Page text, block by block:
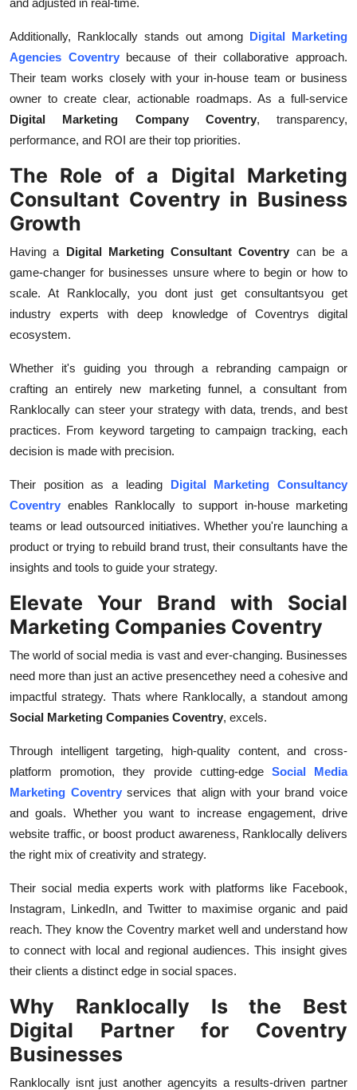
Additionally, Ranklocally stands out among Digital Marketing
Agencies Coventrybecause of their collaborative approach.
Their team works closely with your in-house team or business
owner to create clear, actionable roadmaps. As a full-service
Digital Marketing Company Coventry, transparency,
performance, and ROI are their top priorities.
The Role of a Digital Marketing
Consultant Coventry in Business
Growth
Having a Digital Marketing Consultant Coventry can be a
game-changer for businesses unsure where to begin or how to
scale. At Ranklocally, you dont just get consultantsyou get
industry experts with deep knowledge of Coventrys digital
ecosystem.
Whether it's guiding you through a rebranding campaign or
crafting an entirely new marketing funnel, a consultant from
Ranklocally can steer your strategy with data, trends, and best
practices. From keyword targeting to campaign tracking, each
decision is made with precision.
Their position as a leading Digital Marketing Consultancy
Coventry enables Ranklocally to support in-house marketing
teams or lead outsourced initiatives. Whether you're launching a
product or trying to rebuild brand trust, their consultants have the
insights and tools to guide your strategy.
Elevate Your Brand with Social
Marketing Companies Coventry
The world of social media is vast and ever-changing. Businesses
need more than just an active presencethey need a cohesive and
impactful strategy. Thats where Ranklocally, a standout among
Social Marketing Companies Coventry, excels.
Through intelligent targeting, high-quality content, and cross-
platform promotion, they provide cutting-edge Social Media
Marketing Coventryservices that align with your brand voice
and goals. Whether you want to increase engagement, drive
website traffic, or boost product awareness, Ranklocally delivers
the right mix of creativity and strategy.
Their social media experts work with platforms like Facebook,
Instagram, LinkedIn, and Twitter to maximise organic and paid
reach. They know the Coventry market well and understand how
to connect with local and regional audiences. This insight gives
their clients a distinct edge in social spaces.
Why Ranklocally Is the Best
Digital Partner for Coventry
Businesses
Ranklocally isnt just another agencyits a results-driven partner